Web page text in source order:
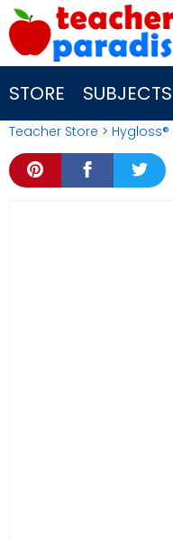
Skip
to
content
STORE SUBJECTS
Teacher Store > Hygloss®